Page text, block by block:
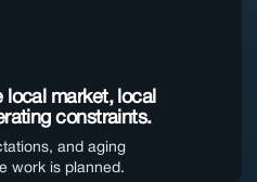
market, local
constraints.
and aging
work is planned.